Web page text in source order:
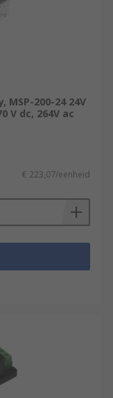
MSP-200-24 24V
V dc, 264V ac
€ 223,07/eenheid